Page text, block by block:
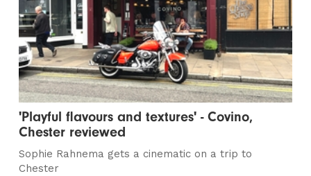
'Playful flavours and textures' - Covino,
Chester reviewed
Sophie Rahnema gets a cinematic on a trip to
Chester